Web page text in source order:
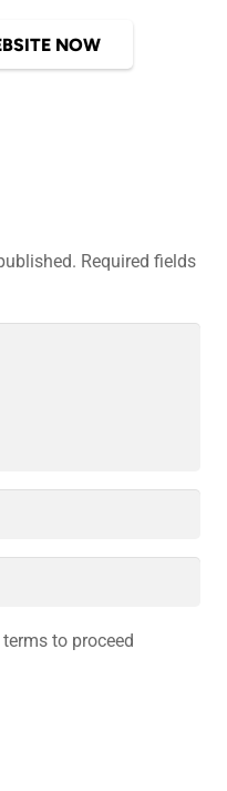
NOW
Required fields
to proceed